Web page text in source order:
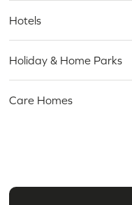
Hotels
Holiday & Home Parks
Care Homes